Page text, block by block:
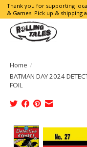
Thank you for supporting
& Games. Pick up & shipping
Home /
BATMAN DAY 2024
FOIL
Product